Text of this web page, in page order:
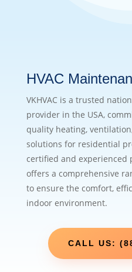
HVAC
VKHVAC is a trusted
provider in the USA,
quality heating,
solutions for residential
certified and experienced
offers a comprehensive
to ensure the comfort,
indoor environment.
CALL US: